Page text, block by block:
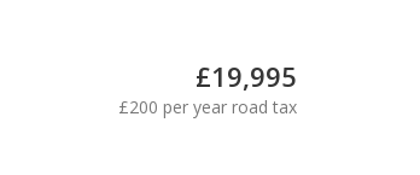
£19,995
£200 per year road tax